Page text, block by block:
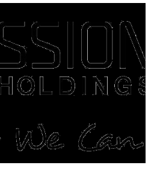
again, such as buying a house
can be the right moment
those of you who want to sell a
are tips to sell and the price is
Prospective buyers are